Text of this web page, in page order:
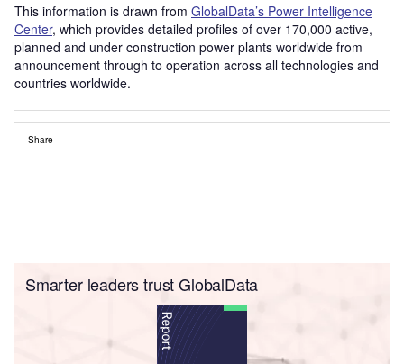
This information is drawn from GlobalData’s Power Intelligence
Center, which provides detailed profiles of over 170,000 active,
planned and under construction power plants worldwide from
announcement through to operation across all technologies and
countries worldwide.
Share
Smarter leaders trust GlobalData